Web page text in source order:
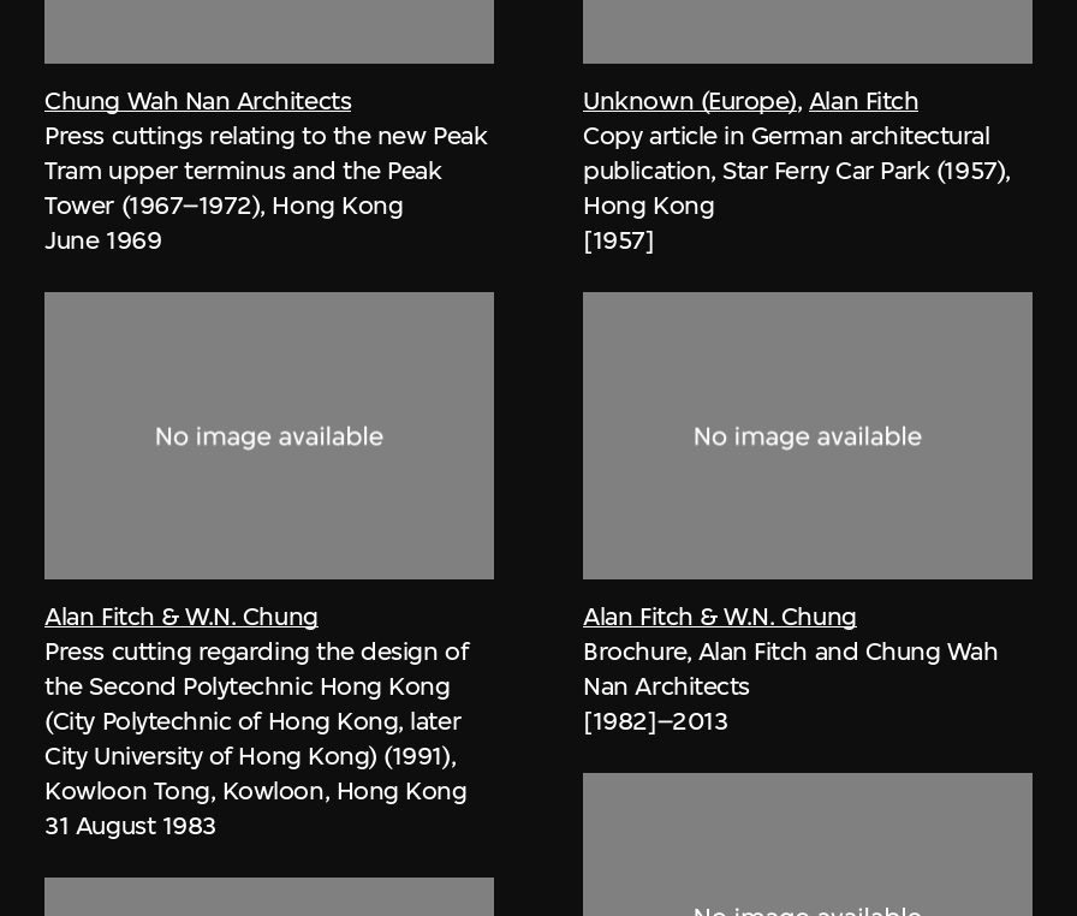
Chung Wah Nan Architects
Press cuttings relating to the new Peak
Tram upper terminus and the Peak
Tower (1967–1972), Hong Kong
June 1969
Alan Fitch & W.N. Chung
Press cutting regarding the design of
the Second Polytechnic Hong Kong
(City Polytechnic of Hong Kong, later
City University of Hong Kong) (1991),
Kowloon Tong, Kowloon, Hong Kong
31 August 1983
Unknown (Europe), Alan Fitch
Copy article in German architectural
publication, Star Ferry Car Park (1957),
Hong Kong
[1957]
Alan Fitch & W.N. Chung
Brochure, Alan Fitch and Chung Wah
Nan Architects
[1982]–2013